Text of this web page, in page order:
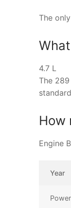
The
4.7 L
The
How
Engine
Year